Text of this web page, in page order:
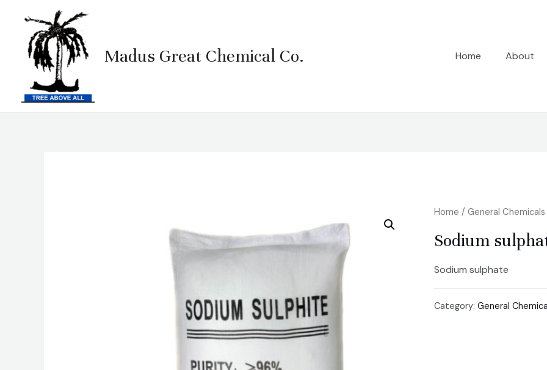
content
Madus Great Chemical Co. Home About
Home /General Chemicals
Sodium
Sodium sulphate
Category:General